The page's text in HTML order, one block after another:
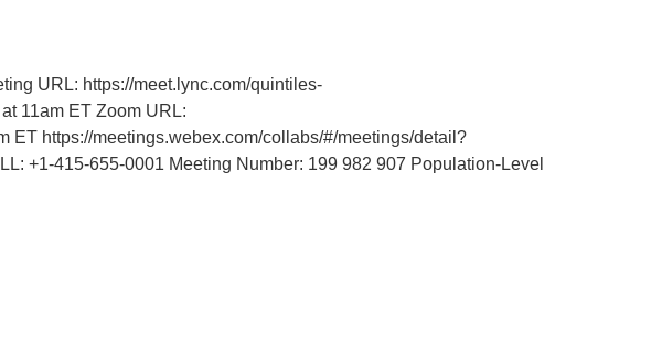
URL: https://meet.lync.com/quintiles-
11am ET Zoom URL:
ET https://meetings.webex.com/collabs/#/meetings/detail?
+1-415-655-0001 Meeting Number: 199 982 907 Population-Level